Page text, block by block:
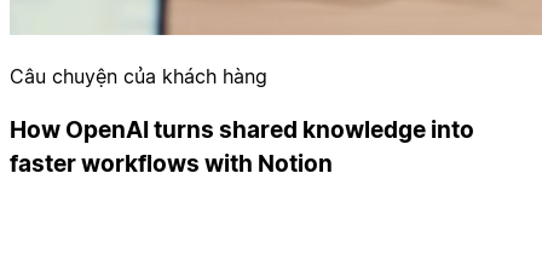
Câu chuyện của khách hàng
How OpenAI turns shared knowledge into
faster workflows with Notion